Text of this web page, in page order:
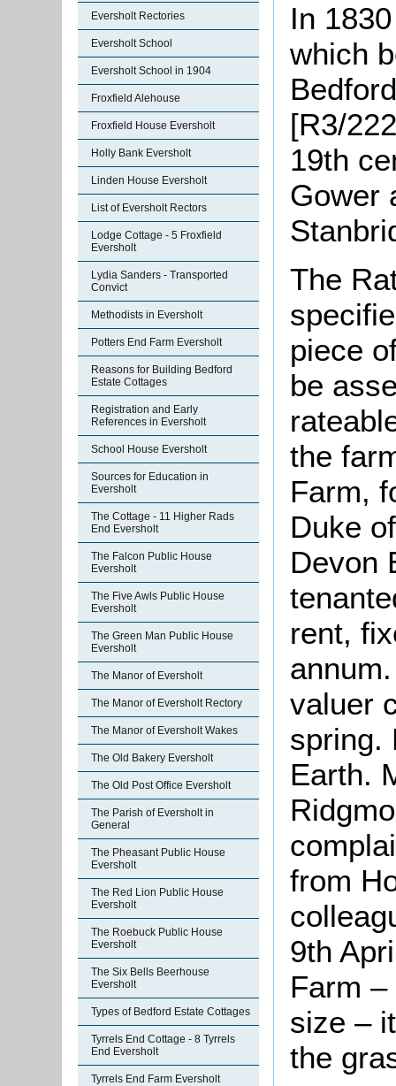
Eversholt Rectories
Eversholt School
Eversholt School in 1904
Froxfield Alehouse
Froxfield House Eversholt
Holly Bank Eversholt
Linden House Eversholt
List of Eversholt Rectors
Lodge Cottage - 5 Froxfield
Eversholt
Lydia Sanders - Transported
Convict
Methodists in Eversholt
Potters End Farm Eversholt
Reasons for Building Bedford
Estate Cottages
Registration and Early
References in Eversholt
School House Eversholt
Sources for Education in
Eversholt
The Cottage - 11 Higher Rads
End Eversholt
The Falcon Public House
Eversholt
The Five Awls Public House
Eversholt
The Green Man Public House
Eversholt
The Manor of Eversholt
The Manor of Eversholt Rectory
The Manor of Eversholt Wakes
The Old Bakery Eversholt
The Old Post Office Eversholt
The Parish of Eversholt in
General
The Pheasant Public House
Eversholt
The Red Lion Public House
Eversholt
The Roebuck Public House
Eversholt
The Six Bells Beerhouse
Eversholt
Types of Bedford Estate Cottages
Tyrrels End Cottage - 8 Tyrrels
End Eversholt
Tyrrels End Farm Eversholt
In
which
[R3/
19th
Gower
The
piece
be
the
Farm,
Duke
Devon
rent,
valuer
spring.
Earth.
from
9th
Farm
size –
the